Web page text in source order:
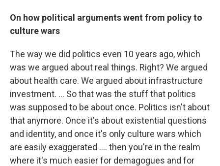
On how political arguments went from policy to
culture wars
The way we did politics even 10 years ago, which
was we argued about real things. Right? We argued
about health care. We argued about infrastructure
investment. … So that was the stuff that politics
was supposed to be about once. Politics isn't about
that anymore. Once it's about existential questions
and identity, and once it's only culture wars which
are easily exaggerated …. then you're in the realm
where it's much easier for demagogues and for